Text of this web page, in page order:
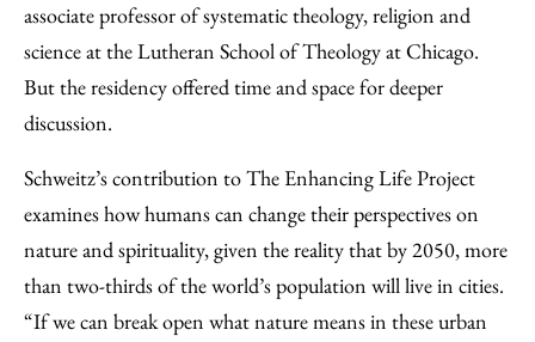
associate professor of systematic theology, religion and
science at the Lutheran School of Theology at Chicago.
But the residency offered time and space for deeper
discussion.
Schweitz’s contribution to The Enhancing Life Project
examines how humans can change their perspectives on
nature and spirituality, given the reality that by 2050, more
than two-thirds of the world’s population will live in cities.
“If we can break open what nature means in these urban